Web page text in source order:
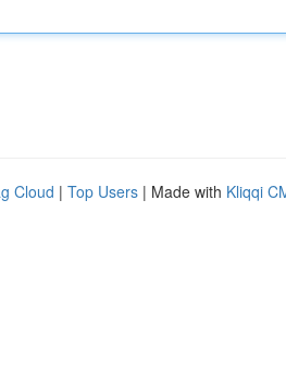
Cloud | Top Users | Made with Kliqqi